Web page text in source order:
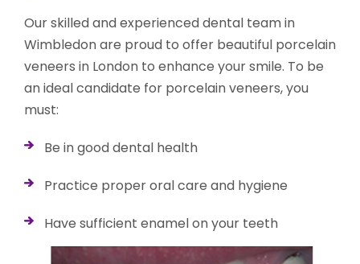
Our skilled and experienced dental team in
Wimbledon are proud to offer beautiful porcelain
veneers in London to enhance your smile. To be
an ideal candidate for porcelain veneers, you
must:
Be in good dental health
Practice proper oral care and hygiene
Have sufficient enamel on your teeth